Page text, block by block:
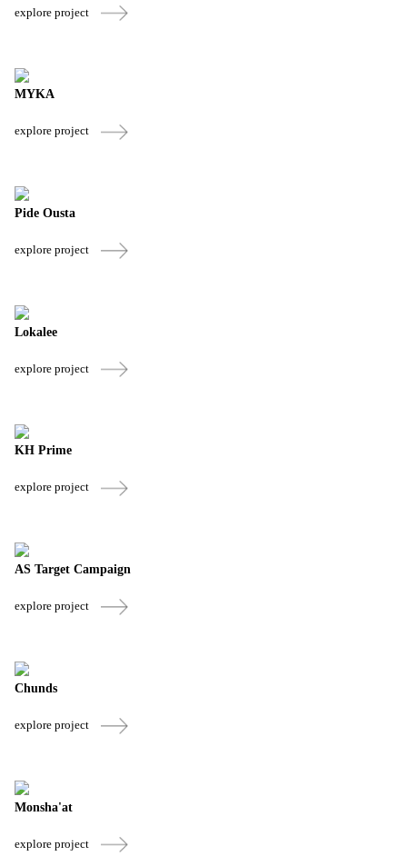
explore project
MYKA
explore project
Pide Ousta
explore project
Lokalee
explore project
KH Prime
explore project
AS Target Campaign
explore project
Chunds
explore project
Monsha'at
explore project